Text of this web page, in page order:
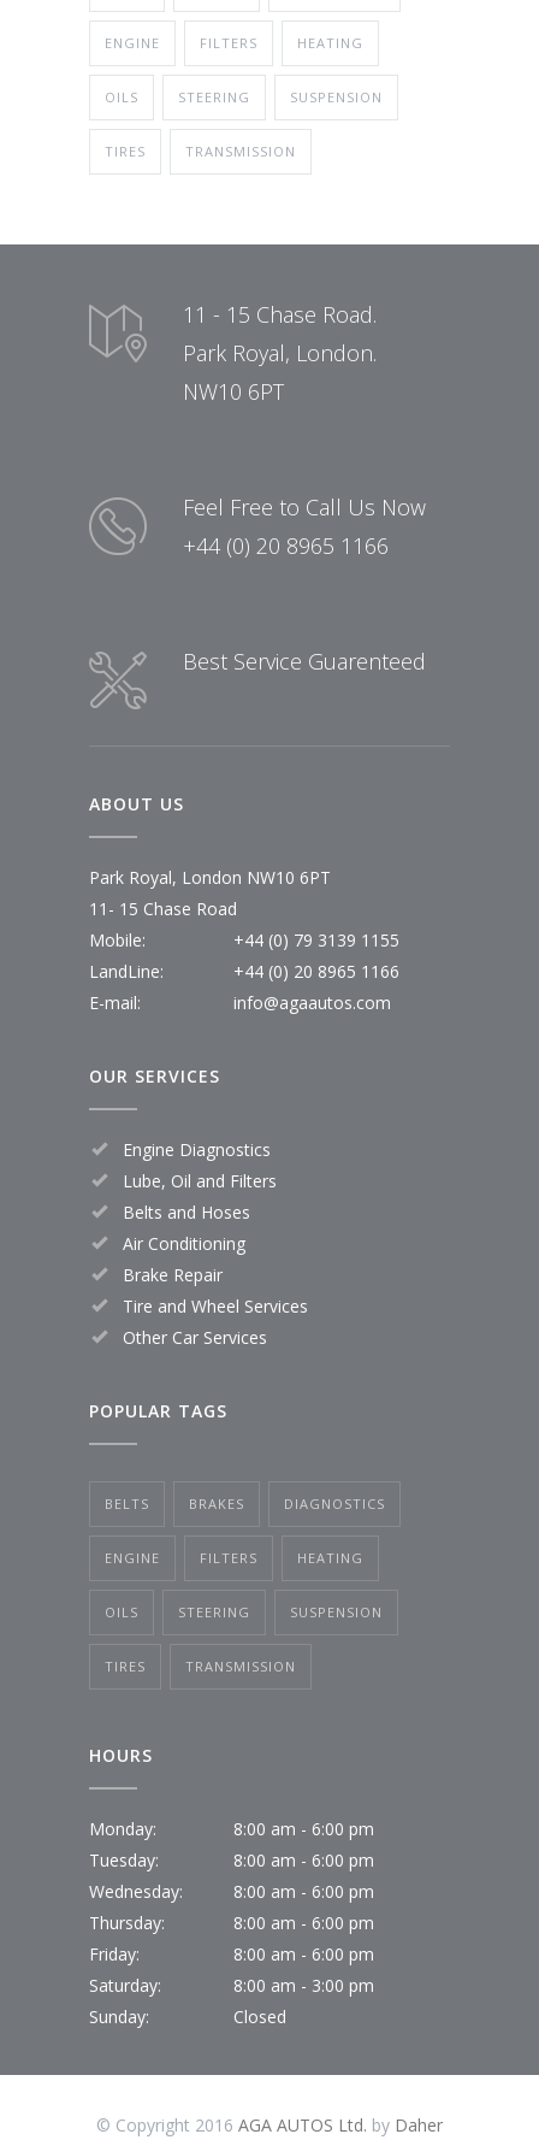
ENGINE FILTERS HEATING
OILS STEERING SUSPENSION
TIRES TRANSMISSION
11 - 15 Chase Road.
Park Royal, London.
NW10 6PT
Feel Free to Call Us Now
+44 (0) 20 8965 1166
Best Service Guarenteed
ABOUT US
Park Royal, London NW10 6PT
11- 15 Chase Road
Mobile:
+44 (0) 79 3139 1155
LandLine:
+44 (0) 20 8965 1166
E-mail:
info@agaautos.com
OUR SERVICES
Engine Diagnostics
Lube, Oil and Filters
Belts and Hoses
Air Conditioning
Brake Repair
Tire and Wheel Services
Other Car Services
POPULAR TAGS
BELTS BRAKES DIAGNOSTICS
ENGINE FILTERS HEATING
OILS STEERING SUSPENSION
TIRES TRANSMISSION
HOURS
Monday:
8:00 am - 6:00 pm
Tuesday:
8:00 am - 6:00 pm
Wednesday:
8:00 am - 6:00 pm
Thursday:
8:00 am - 6:00 pm
Friday:
8:00 am - 6:00 pm
Saturday:
8:00 am - 3:00 pm
Sunday:
Closed
© Copyright 2016 AGA AUTOS Ltd. by Daher